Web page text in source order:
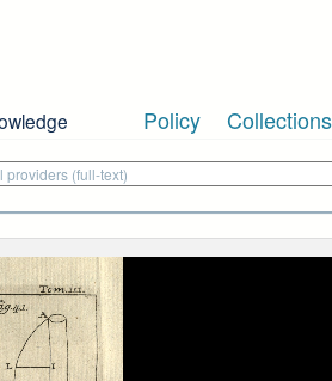
Policy Collections